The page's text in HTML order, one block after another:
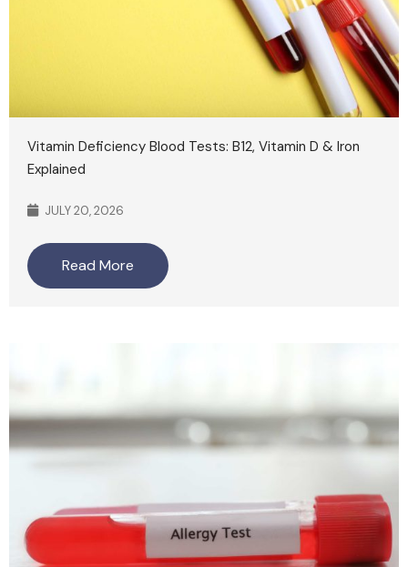
Vitamin Deficiency Blood Tests: B12, Vitamin D & Iron
Explained
JULY 20, 2026
Read More